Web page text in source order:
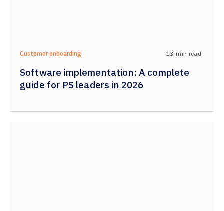
Customer onboarding 13 min read
Software implementation: A complete
guide for PS leaders in 2026